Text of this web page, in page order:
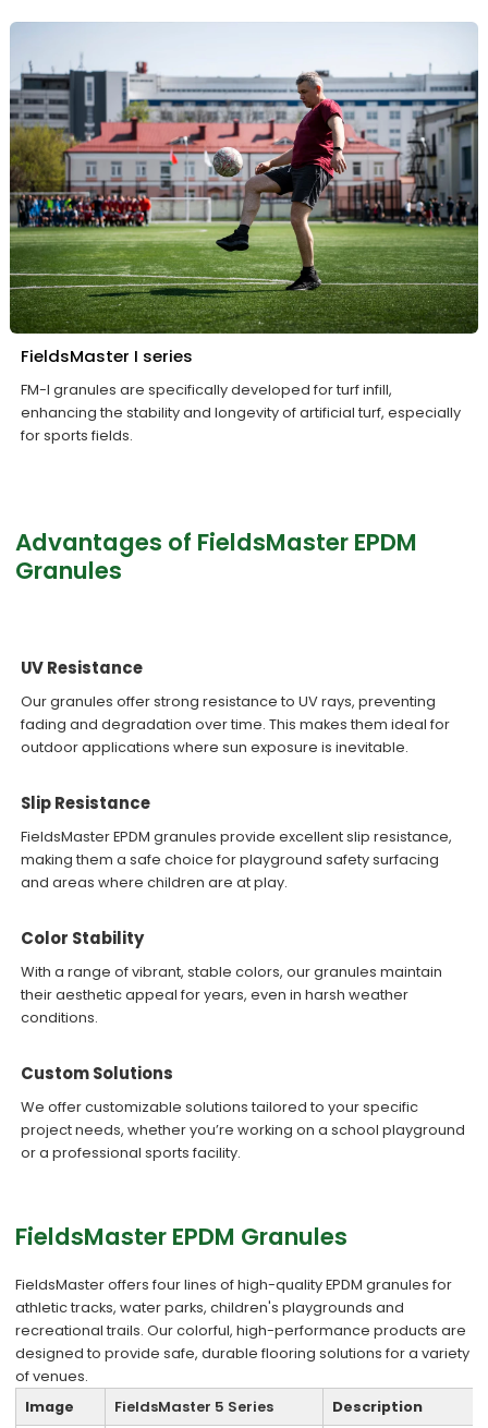
FieldsMaster I series
FM-I granules are specifically developed for turf infill,
enhancing the stability and longevity of artificial turf, especially
for sports fields.
Advantages of FieldsMaster EPDM
Granules
UV Resistance
Our granules offer strong resistance to UV rays, preventing
fading and degradation over time. This makes them ideal for
outdoor applications where sun exposure is inevitable.
Slip Resistance
FieldsMaster EPDM granules provide excellent slip resistance,
making them a safe choice for playground safety surfacing
and areas where children are at play.
Color Stability
With a range of vibrant, stable colors, our granules maintain
their aesthetic appeal for years, even in harsh weather
conditions.
Custom Solutions
We offer customizable solutions tailored to your specific
project needs, whether you’re working on a school playground
or a professional sports facility.
FieldsMaster EPDM Granules
FieldsMaster offers four lines of high-quality EPDM granules for
athletic tracks, water parks, children's playgrounds and
recreational trails. Our colorful, high-performance products are
designed to provide safe, durable flooring solutions for a variety
of venues.
Image
FieldsMaster 5 Series Description